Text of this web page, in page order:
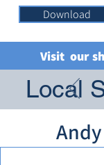
Download
Visit our
Local